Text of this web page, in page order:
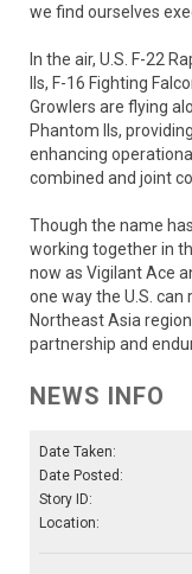
we find ourselves
In the air, U.S. F-22
IIs, F-16 Fighting
Growlers are flying
Phantom IIs,
enhancing
combined and joint
Though the name
working together in
now as Vigilant Ace
one way the U.S.
Northeast Asia
partnership and
NEWS INFO
Date Taken:
Date Posted:
Story ID:
Location: